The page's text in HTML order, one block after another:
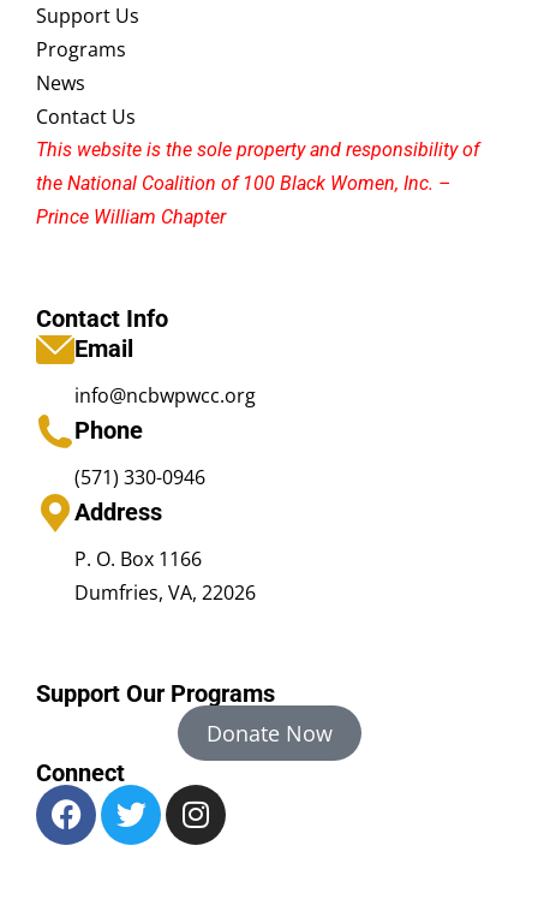
Support Us
Programs
News
Contact Us
This website is the sole property and responsibility of
the National Coalition of 100 Black Women, Inc. –
Prince William Chapter
Contact Info
Email
info@ncbwpwcc.org
Phone
(571) 330-0946
Address
P. O. Box 1166
Dumfries, VA, 22026
Support Our Programs
Donate Now
Connect